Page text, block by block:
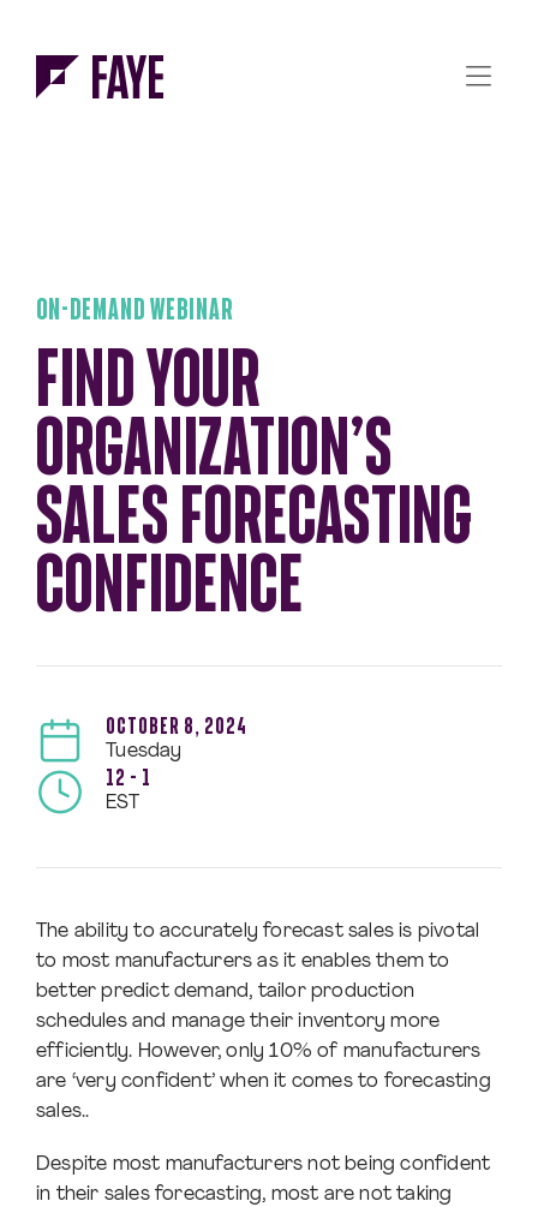
ON-DEMAND WEBINAR
FIND YOUR
ORGANIZATION’S
SALES FORECASTING
CONFIDENCE
OCTOBER 8, 2024
Tuesday
12 – 1
EST
The ability to accurately forecast sales is pivotal
to most manufacturers as it enables them to
better predict demand, tailor production
schedules and manage their inventory more
efficiently. However, only 10% of manufacturers
are ‘very confident’ when it comes to forecasting
sales..
Despite most manufacturers not being confident
in their sales forecasting, most are not taking